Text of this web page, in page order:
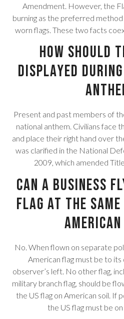
Amendment. However, the
burning as the preferred
worn flags. These two facts
How should
displayed
Present and past members of
national anthem. Civilians face
and place their right hand over
was clarified in the National
2009, which amended
Can a business
flag at the
No. When flown on separate
American flag must be to its
observer’s left. No other flag,
military branch flag, should be
the US flag on American soil. If
the US flag must be